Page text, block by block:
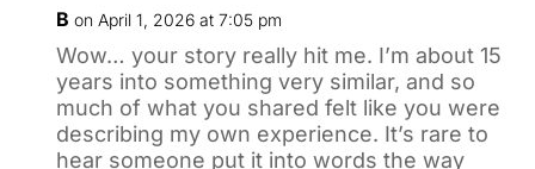
B on April 1, 2026 at 7:05 pm
Wow… your story really hit me. I’m about 15
years into something very similar, and so
much of what you shared felt like you were
describing my own experience. It’s rare to
hear someone put it into words the way